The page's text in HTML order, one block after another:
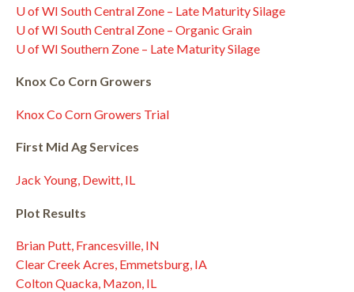
U of WI South Central Zone – Late Maturity Silage
U of WI South Central Zone – Organic Grain
U of WI Southern Zone – Late Maturity Silage
Knox Co Corn Growers
Knox Co Corn Growers Trial
First Mid Ag Services
Jack Young, Dewitt, IL
Plot Results
Brian Putt, Francesville, IN
Clear Creek Acres, Emmetsburg, IA
Colton Quacka, Mazon, IL